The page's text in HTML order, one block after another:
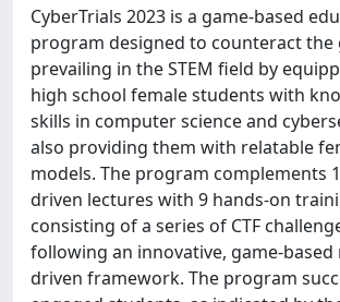
CyberTrials 2023 is a game-based
program designed to counteract the
prevailing in the STEM field by
high school female students with
skills in computer science and
also providing them with relatable
models. The program complements
driven lectures with 9 hands-on
consisting of a series of CTF
following an innovative, game-based
driven framework. The program